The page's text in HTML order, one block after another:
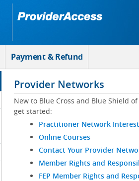
Payment & Refund
Provider Networks
New to Blue Cross and Blue Shield
get started:
Practitioner Network
Online Courses
Contact Your Provider
Member Rights and
FEP Member Rights and